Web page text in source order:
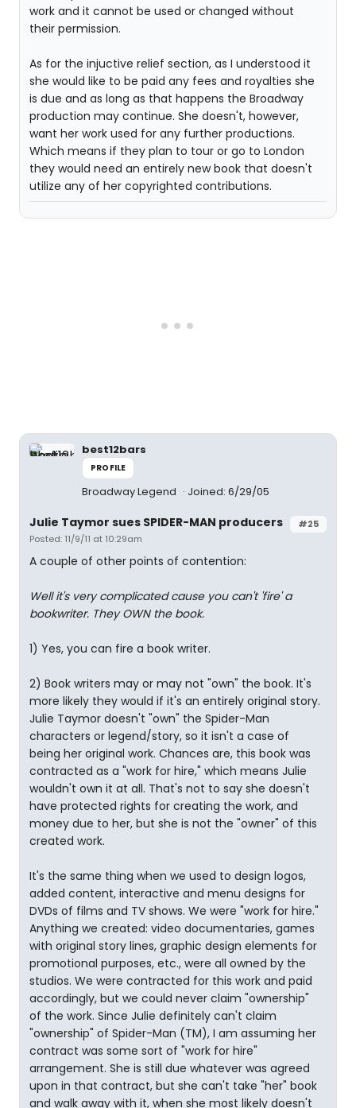
work and it cannot be used or changed without
their permission.
As for the injuctive relief section, as I understood it
she would like to be paid any fees and royalties she
is due and as long as that happens the Broadway
production may continue. She doesn't, however,
want her work used for any further productions.
Which means if they plan to tour or go to London
they would need an entirely new book that doesn't
utilize any of her copyrighted contributions.
best12bars
PROFILE
Broadway Legend Joined: 6/29/05
#25
Julie Taymor sues SPIDER-MAN producers
Posted: 11/9/11 at 10:29am
A couple of other points of contention:
Well it's very complicated cause you can't 'fire' a
bookwriter. They OWN the book.
1) Yes, you can fire a book writer.
2) Book writers may or may not "own" the book. It's
more likely they would if it's an entirely original story.
Julie Taymor doesn't "own" the Spider-Man
characters or legend/story, so it isn't a case of
being her original work. Chances are, this book was
contracted as a "work for hire," which means Julie
wouldn't own it at all. That's not to say she doesn't
have protected rights for creating the work, and
money due to her, but she is not the "owner" of this
created work.
It's the same thing when we used to design logos,
added content, interactive and menu designs for
DVDs of films and TV shows. We were "work for hire."
Anything we created: video documentaries, games
with original story lines, graphic design elements for
promotional purposes, etc., were all owned by the
studios. We were contracted for this work and paid
accordingly, but we could never claim "ownership"
of the work. Since Julie definitely can't claim
"ownership" of Spider-Man (TM), I am assuming her
contract was some sort of "work for hire"
arrangement. She is still due whatever was agreed
upon in that contract, but she can't take "her" book
and walk away with it, when she most likely doesn't